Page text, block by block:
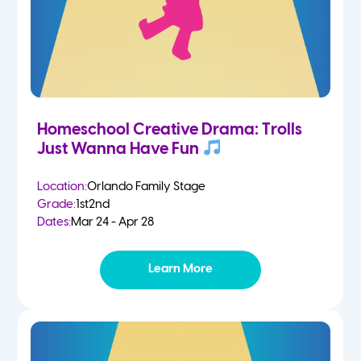
Homeschool Creative Drama: Trolls
Just Wanna Have Fun
Location:Orlando Family Stage
Grade:1st2nd
Dates:Mar 24 - Apr 28
Learn More